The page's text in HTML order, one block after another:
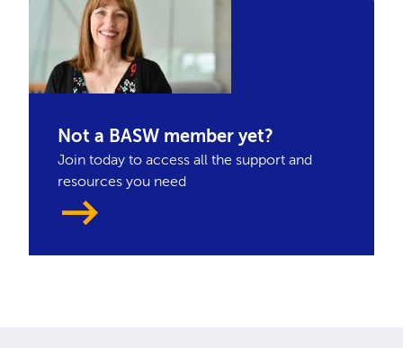
Not a BASW member yet?
Join today to access all the support and
resources you need